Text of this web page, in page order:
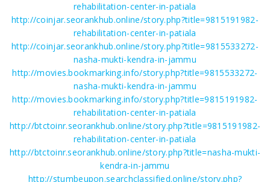
rehabilitation-center-in-patiala
http://coinjar.seorankhub.online/story.php?title=9815191982-
rehabilitation-center-in-patiala
http://coinjar.seorankhub.online/story.php?title=9815533272-
nasha-mukti-kendra-in-jammu
http://movies.bookmarking.info/story.php?title=9815533272-
nasha-mukti-kendra-in-jammu
http://movies.bookmarking.info/story.php?title=9815191982-
rehabilitation-center-in-patiala
http://btctoinr.seorankhub.online/story.php?title=9815191982-
rehabilitation-center-in-patiala
http://btctoinr.seorankhub.online/story.php?title=nasha-mukti-
kendra-in-jammu
http://stumbeupon.searchclassified.online/story.php?